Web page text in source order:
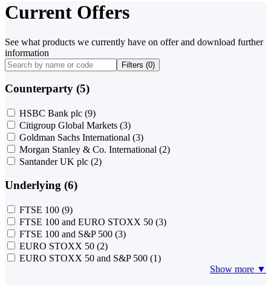
Current Offers
See what products we currently have on offer and download further
information
Filters (0)
Counterparty (5)
HSBC Bank plc (9)
Citigroup Global Markets (3)
Goldman Sachs International (3)
Morgan Stanley & Co. International (2)
Santander UK plc (2)
Underlying (6)
FTSE 100 (9)
FTSE 100 and EURO STOXX 50 (3)
FTSE 100 and S&P 500 (3)
EURO STOXX 50 (2)
EURO STOXX 50 and S&P 500 (1)
Show more ▼